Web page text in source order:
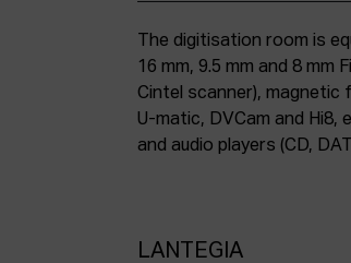
The digitisation room is
16 mm, 9.5 mm and 8 mm
Cintel scanner), magnetic
U-matic, DVCam and Hi8,
and audio players (CD,
LANTEGIA